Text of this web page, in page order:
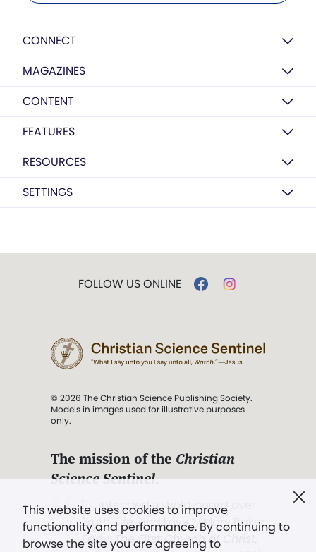
CONNECT
MAGAZINES
CONTENT
FEATURES
RESOURCES
SETTINGS
This website uses cookies to improve
functionality and performance. By continuing to
browse the site you are agreeing to
FOLLOW US ONLINE
© 2026 The Christian Science Publishing Society.
Models in images used for illustrative purposes
only.
The mission of the Christian
Science Sentinel.
". . . intended to hold guard over
Truth, Life, and Love.” (Mary Baker
Eddy,The First Church of Christ,